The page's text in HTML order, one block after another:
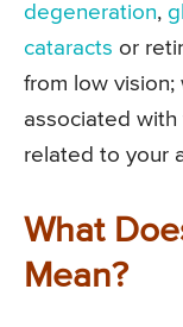
degeneration,
cataracts or
from low vision;
associated
related to your
What
Mean?